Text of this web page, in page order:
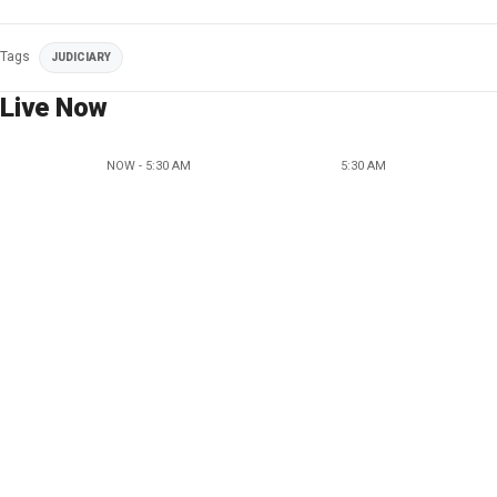
Tags JUDICIARY
Live Now
NOW - 5:30 AM 5:30 AM